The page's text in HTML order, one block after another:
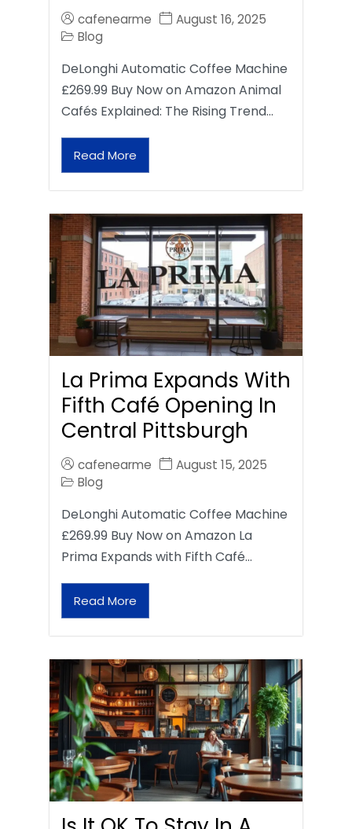
cafenearme
August 16, 2025
Blog
DeLonghi Automatic Coffee Machine
£269.99 Buy Now on Amazon Animal
Cafés Explained: The Rising Trend…
Read More
La Prima Expands With
Fifth Café Opening In
Central Pittsburgh
cafenearme
August 15, 2025
Blog
DeLonghi Automatic Coffee Machine
£269.99 Buy Now on Amazon La
Prima Expands with Fifth Café…
Read More